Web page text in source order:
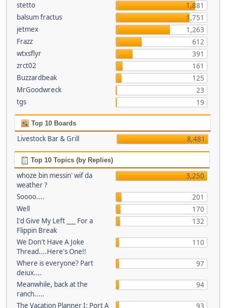
stetto
1,881
balsum fractus
1,751
jetmex
1,263
Frazz
612
wtxsflyr
391
zrct02
161
Buzzardbeak
125
MrGoodwreck
23
tgs
19
Top 10 Boards
Livestock Bar & Grill 8,481
Top 10 Topics (by Replies)
whoze bin messin' wif da
weather ?
3,250
Soooo....
201
Well
170
I'd Give My Left ___ For a
Flippin Break
132
We Don't Have A Joke
Thread....Here's One!!
110
Where is everyone? Part
deiux....
97
Meanwhile, back at the
ranch.....
94
The Vacation Planner I: Port A
93